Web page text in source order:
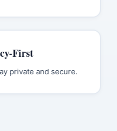
First
private and secure.